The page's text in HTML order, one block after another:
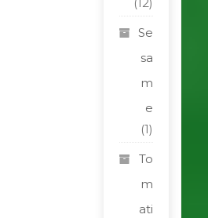
Se
sa
m
e
(1)
To
m
ati